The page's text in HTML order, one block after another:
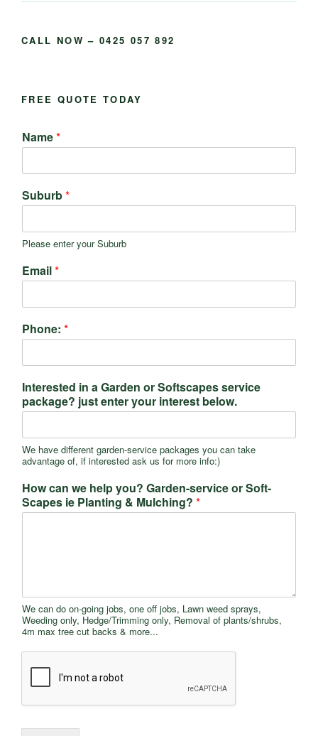
CALL NOW – 0425 057 892
FREE QUOTE TODAY
Name*
Suburb*
Please enter your Suburb
Email*
Phone: *
Interested in a Garden or Softscapes service
package? just enter your interest below.
We have different garden-service packages you can take
advantage of, if interested ask us for more info:)
How can we help you? Garden-service or Soft-
Scapes ie Planting & Mulching? *
We can do on-going jobs, one off jobs, Lawn weed sprays,
Weeding only, Hedge/Trimming only, Removal of plants/shrubs,
4m max tree cut backs & more...